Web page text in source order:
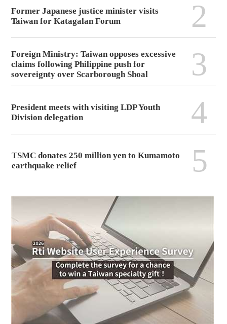
Former Japanese justice minister visits
Taiwan for Katagalan Forum
2
Foreign Ministry: Taiwan opposes excessive
claims following Philippine push for
sovereignty over Scarborough Shoal
3
President meets with visiting LDP Youth
Division delegation
4
TSMC donates 250 million yen to Kumamoto
earthquake relief
5